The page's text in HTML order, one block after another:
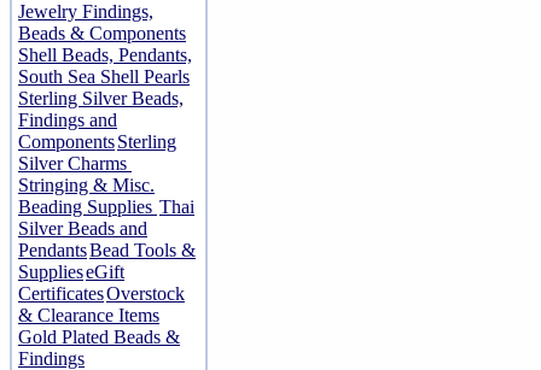
Jewelry Findings,
Beads & Components
Shell Beads, Pendants,
South Sea Shell Pearls
Sterling Silver Beads,
Findings and
ComponentsSterling
Silver Charms
Stringing & Misc.
Beading Supplies Thai
Silver Beads and
PendantsBead Tools &
SupplieseGift
CertificatesOverstock
& Clearance Items
Gold Plated Beads &
Findings